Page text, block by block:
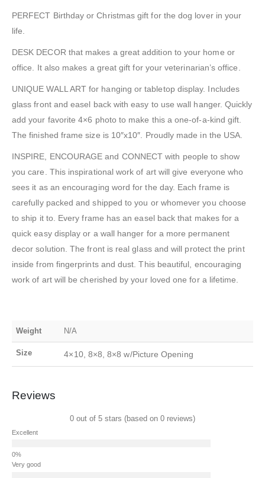
PERFECT Birthday or Christmas gift for the dog lover in your
life.
DESK DECOR that makes a great addition to your home or
office. It also makes a great gift for your veterinarian’s office.
UNIQUE WALL ART for hanging or tabletop display. Includes
glass front and easel back with easy to use wall hanger. Quickly
add your favorite 4×6 photo to make this a one-of-a-kind gift.
The finished frame size is 10″x10″. Proudly made in the USA.
INSPIRE, ENCOURAGE and CONNECT with people to show
you care. This inspirational work of art will give everyone who
sees it as an encouraging word for the day. Each frame is
carefully packed and shipped to you or whomever you choose
to ship it to. Every frame has an easel back that makes for a
quick easy display or a wall hanger for a more permanent
decor solution. The front is real glass and will protect the print
inside from fingerprints and dust. This beautiful, encouraging
work of art will be cherished by your loved one for a lifetime.
Weight N/A
Size 4×10, 8×8, 8×8 w/Picture Opening
Reviews
0 out of 5 stars (based on 0 reviews)
Excellent
Very good